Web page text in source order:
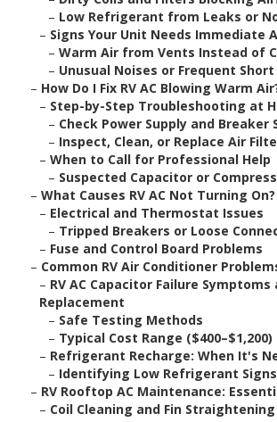
– Low Refrigerant from Leaks or
– Signs Your Unit Needs Immediate
– Warm Air from Vents Instead of
– Unusual Noises or Frequent Short
– How Do I Fix RV AC Blowing Warm
– Step-by-Step Troubleshooting at
– Check Power Supply and Breaker
– Inspect, Clean, or Replace Air
– When to Call for Professional Help
– Suspected Capacitor or
– What Causes RV AC Not Turning On?
– Electrical and Thermostat Issues
– Tripped Breakers or Loose
– Fuse and Control Board Problems
– Common RV Air Conditioner
– RV AC Capacitor Failure Symptoms
Replacement
– Safe Testing Methods
– Typical Cost Range ($400–$1,200)
– Refrigerant Recharge: When It's
– Identifying Low Refrigerant Signs
– RV Rooftop AC Maintenance:
– Coil Cleaning and Fin